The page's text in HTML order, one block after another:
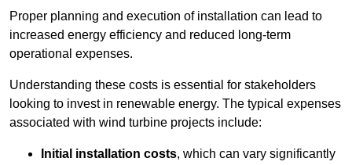
Proper planning and execution of installation can lead to
increased energy efficiency and reduced long-term
operational expenses.
Understanding these costs is essential for stakeholders
looking to invest in renewable energy. The typical expenses
associated with wind turbine projects include:
Initial installation costs, which can vary significantly